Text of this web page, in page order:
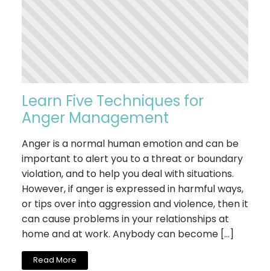
Learn Five Techniques for
Anger Management
Anger is a normal human emotion and can be
important to alert you to a threat or boundary
violation, and to help you deal with situations.
However, if anger is expressed in harmful ways,
or tips over into aggression and violence, then it
can cause problems in your relationships at
home and at work. Anybody can become […]
Read More